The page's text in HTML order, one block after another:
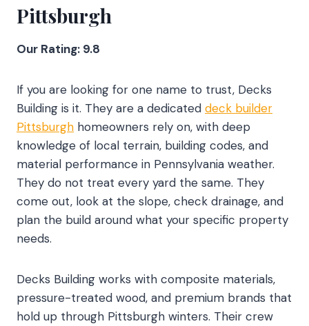
Pittsburgh
Our Rating: 9.8
If you are looking for one name to trust, Decks
Building is it. They are a dedicated deck builder
Pittsburgh homeowners rely on, with deep
knowledge of local terrain, building codes, and
material performance in Pennsylvania weather.
They do not treat every yard the same. They
come out, look at the slope, check drainage, and
plan the build around what your specific property
needs.
Decks Building works with composite materials,
pressure-treated wood, and premium brands that
hold up through Pittsburgh winters. Their crew